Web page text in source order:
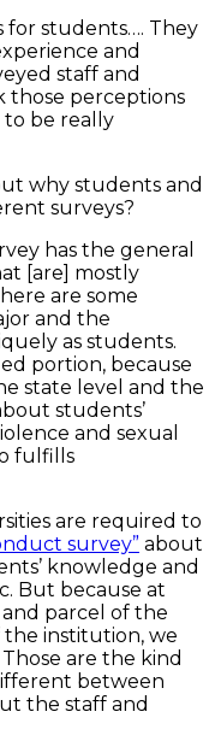
for students…. They
and
staff and
those perceptions
to be really
why students and
surveys?
has the general
[are] mostly
are some
and the
as students.
portion, because
state level and the
students’
and sexual
fulfills
are required to
survey” about
knowledge and
But because at
parcel of the
the institution, we
are the kind
between
the staff and